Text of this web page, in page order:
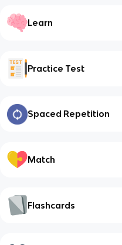
Learn
Practice Test
Spaced Repetition
Match
Flashcards